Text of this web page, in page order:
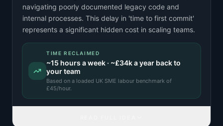
navigating poorly documented legacy code and
internal processes. This delay in 'time to first commit'
represents a significant hidden cost in scaling teams.
TIME RECLAIMED
~15 hours a week · ~£34ka year back to
your team
Based on a loaded UK SME labour benchmark of
£45/hour.